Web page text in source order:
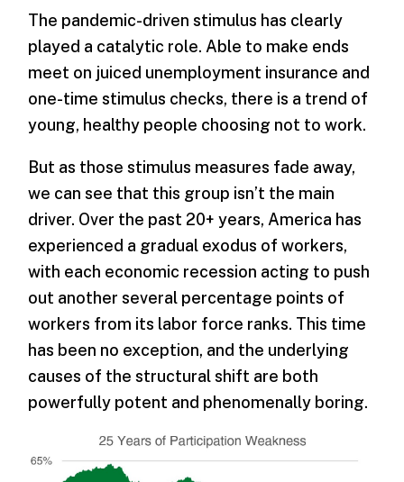
The pandemic-driven stimulus has clearly
played a catalytic role. Able to make ends
meet on juiced unemployment insurance and
one-time stimulus checks, there is a trend of
young, healthy people choosing not to work.
But as those stimulus measures fade away,
we can see that this group isn’t the main
driver. Over the past 20+ years, America has
experienced a gradual exodus of workers,
with each economic recession acting to push
out another several percentage points of
workers from its labor force ranks. This time
has been no exception, and the underlying
causes of the structural shift are both
powerfully potent and phenomenally boring.